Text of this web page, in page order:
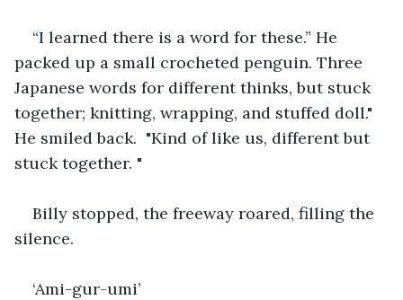
“I learned there is a word for these.” He
packed up a small crocheted penguin. Three
Japanese words for different thinks, but stuck
together; knitting, wrapping, and stuffed doll."
He smiled back.  "Kind of like us, different but
stuck together. "
Billy stopped, the freeway roared, filling the
silence.
‘Ami-gur-umi’